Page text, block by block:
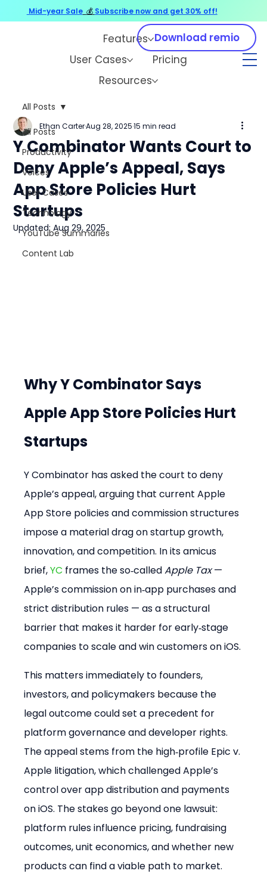
Features
User Cases
Pricing
Resources
Download remio
All Posts
Productivity
Voices
User Cases
Technology
YouTube Summaries
Content Lab
All Posts
Y Combinator Wants Court to
Deny Apple’s Appeal, Says
App Store Policies Hurt
Startups
Ethan CarterAug 28, 2025 15 min read
Updated:Aug 29, 2025
Why Y Combinator Says
Apple App Store Policies Hurt
Startups
Y Combinator has asked the court to deny
Apple’s appeal, arguing that current Apple
App Store policies and commission structures
impose a material drag on startup growth,
innovation, and competition. In its amicus
brief, YC frames the so‑called Apple Tax —
Apple’s commission on in‑app purchases and
strict distribution rules — as a structural
barrier that makes it harder for early‑stage
companies to scale and win customers on iOS.
This matters immediately to founders,
investors, and policymakers because the
legal outcome could set a precedent for
platform governance and developer rights.
The appeal stems from the high‑profile Epic v.
Apple litigation, which challenged Apple’s
control over app distribution and payments
on iOS. The stakes go beyond one lawsuit:
platform rules influence pricing, fundraising
outcomes, unit economics, and whether new
products can find a viable path to market.
Mid-year Sale 💰 Subscribe now and get 30% off!